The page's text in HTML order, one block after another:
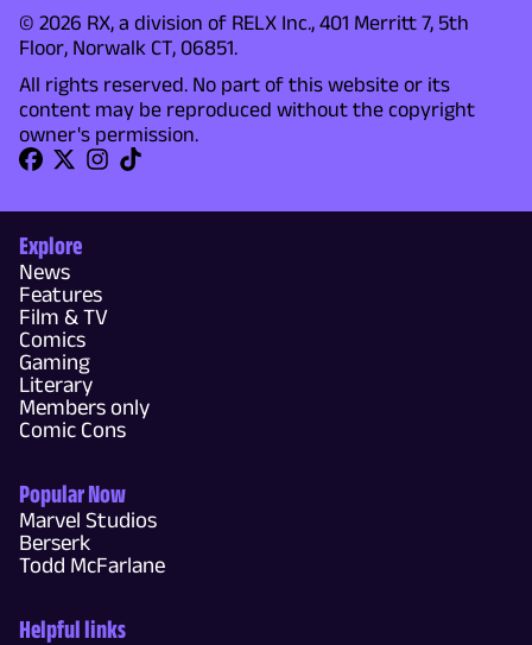
© 2026 RX, a division of RELX Inc., 401 Merritt 7, 5th
Floor, Norwalk CT, 06851.
All rights reserved. No part of this website or its
content may be reproduced without the copyright
owner's permission.
Explore
News
Features
Film & TV
Comics
Gaming
Literary
Members only
Comic Cons
Popular Now
Marvel Studios
Berserk
Todd McFarlane
Helpful links